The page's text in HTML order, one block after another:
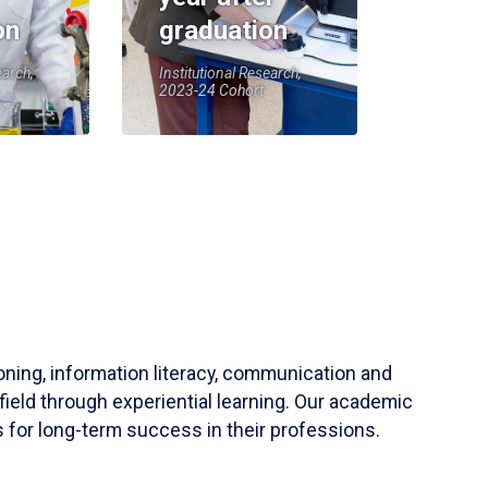
graduation
Institutional Research,
2023-24 Cohort
information literacy, communication and
through experiential learning. Our academic
for long-term success in their professions.